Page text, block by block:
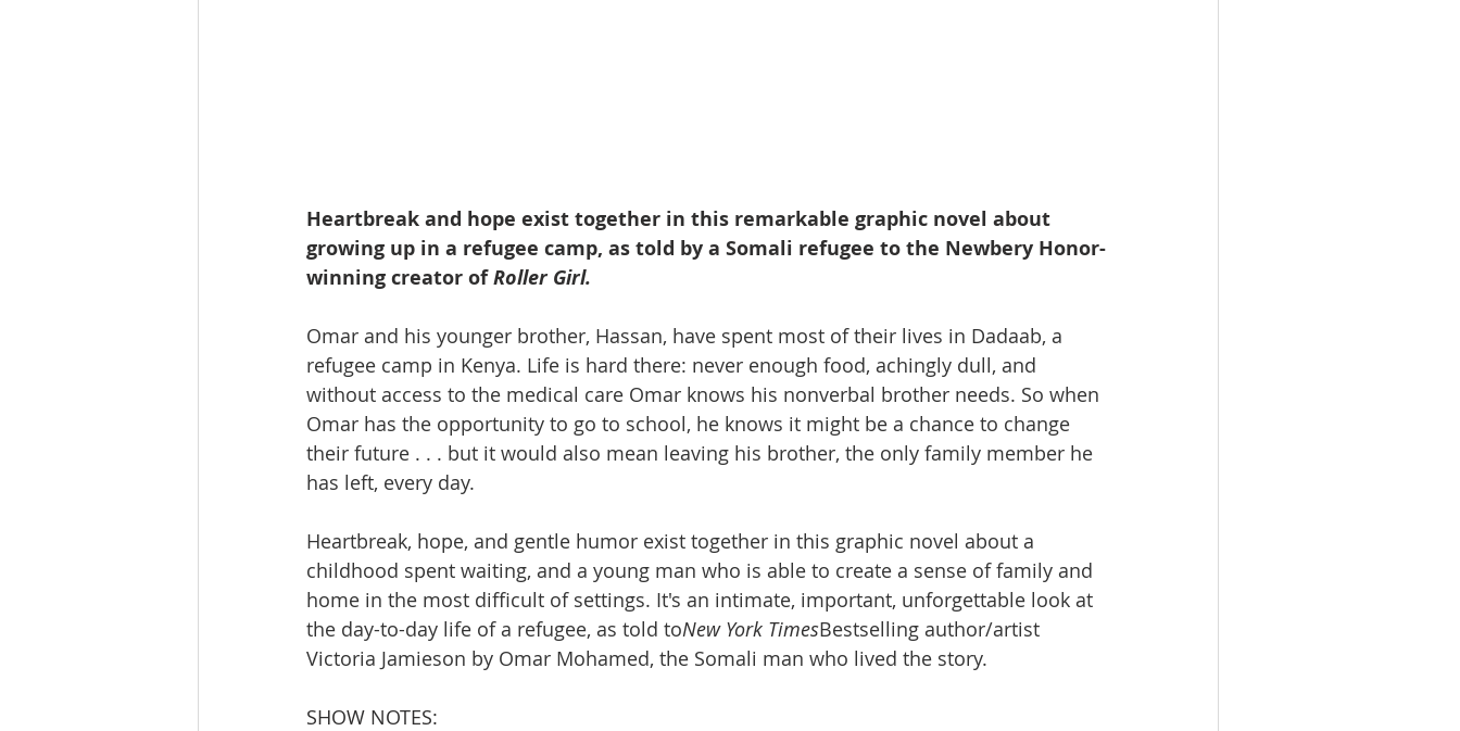
Heartbreak and hope exist together in this remarkable graphic novel about
growing up in a refugee camp, as told by a Somali refugee to the Newbery Honor-
winning creator of Roller Girl.
Omar and his younger brother, Hassan, have spent most of their lives in Dadaab, a
refugee camp in Kenya. Life is hard there: never enough food, achingly dull, and
without access to the medical care Omar knows his nonverbal brother needs. So when
Omar has the opportunity to go to school, he knows it might be a chance to change
their future . . . but it would also mean leaving his brother, the only family member he
has left, every day.
Heartbreak, hope, and gentle humor exist together in this graphic novel about a
childhood spent waiting, and a young man who is able to create a sense of family and
home in the most difficult of settings. It's an intimate, important, unforgettable look at
the day-to-day life of a refugee, as told toNew York TimesBestselling author/artist
Victoria Jamieson by Omar Mohamed, the Somali man who lived the story.
SHOW NOTES: